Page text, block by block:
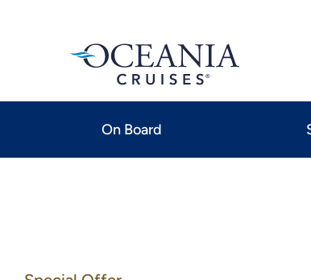
On Board